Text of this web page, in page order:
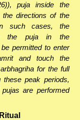
puja inside the
directions of the
such cases, the
the puja in the
permitted to enter
and touch the
for the full
peak periods,
are performed